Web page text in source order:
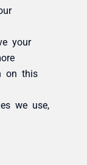
your
on this
we use,